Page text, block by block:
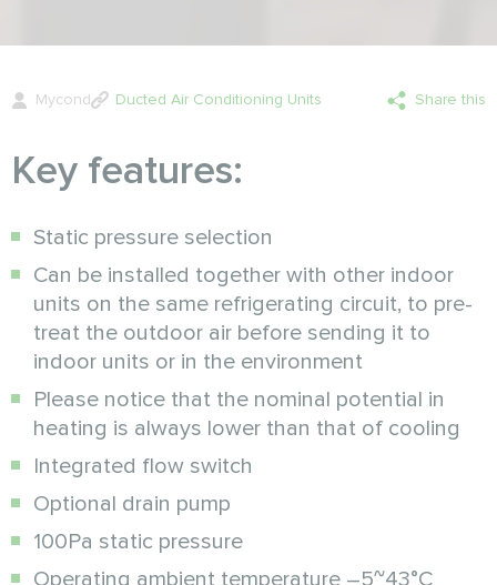
Mycond Ducted Air Conditioning Units Share this
Key features:
Static pressure selection
Can be installed together with other indoor
units on the same refrigerating circuit, to pre-
treat the outdoor air before sending it to
indoor units or in the environment
Please notice that the nominal potential in
heating is always lower than that of cooling
Integrated flow switch
Optional drain pump
100Pa static pressure
Operating ambient temperature –5~43°C